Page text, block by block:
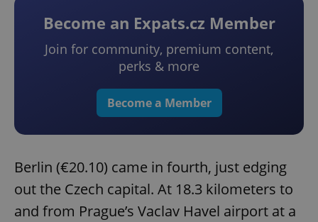
Become an Expats.cz Member
Join for community, premium content,
perks & more
Become a Member
Berlin (€20.10) came in fourth, just edging
out the Czech capital. At 18.3 kilometers to
and from Prague’s Vaclav Havel airport at a